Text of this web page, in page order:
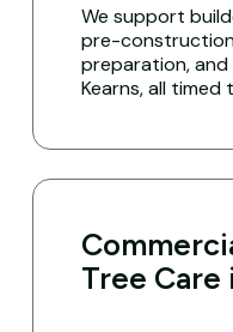
We support
pre-
preparation,
Kearns, all
Tree Care